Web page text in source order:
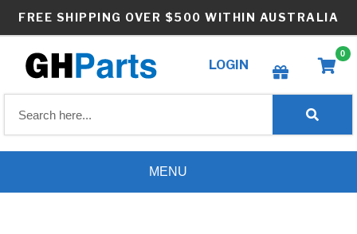
FREE SHIPPING OVER $500 WITHIN AUSTRALIA
LOGIN
Create wishlist
0
MENU